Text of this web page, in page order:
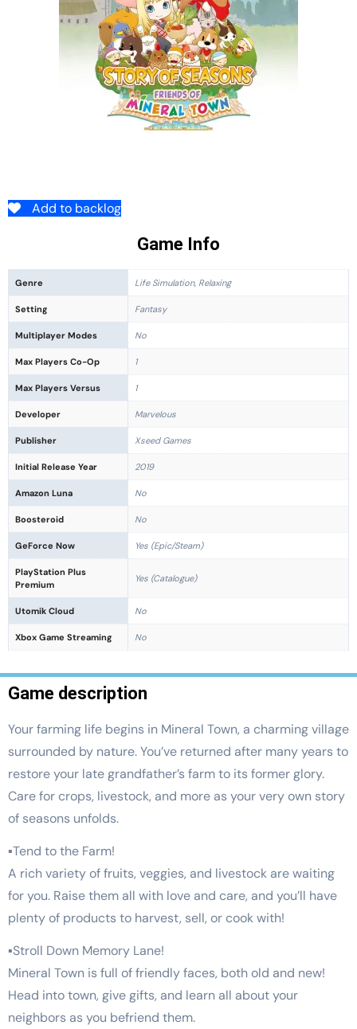
Add to backlog
Game Info
Genre Life Simulation, Relaxing
Setting Fantasy
Multiplayer Modes No
Max Players Co-Op 1
Max Players Versus 1
Developer Marvelous
Publisher Xseed Games
Initial Release Year 2019
Amazon Luna No
Boosteroid No
GeForce Now Yes (Epic/Steam)
PlayStation Plus
Premium
Yes (Catalogue)
Utomik Cloud No
Xbox Game Streaming No
Game description
Your farming life begins in Mineral Town, a charming village
surrounded by nature. You’ve returned after many years to
restore your late grandfather’s farm to its former glory.
Care for crops, livestock, and more as your very own story
of seasons unfolds.
▪Tend to the Farm!
A rich variety of fruits, veggies, and livestock are waiting
for you. Raise them all with love and care, and you’ll have
plenty of products to harvest, sell, or cook with!
▪Stroll Down Memory Lane!
Mineral Town is full of friendly faces, both old and new!
Head into town, give gifts, and learn all about your
neighbors as you befriend them.